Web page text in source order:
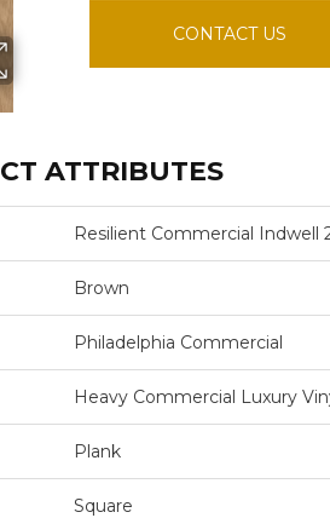
CONTACT US
ATTRIBUTES
Resilient Commercial Indwell
Brown
Philadelphia Commercial
Heavy Commercial Luxury
Plank
Square